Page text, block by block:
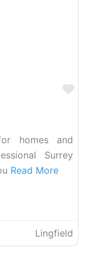
homes and
Surrey
Read More
Lingfield